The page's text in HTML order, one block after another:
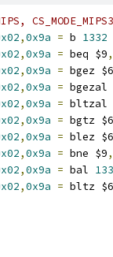
,0x9a = b 1332
,0x9a = beq $9,
,0x9a = bgez $6
,0x9a = bgezal
,0x9a = bltzal
,0x9a = bgtz $6
,0x9a = blez $6
,0x9a = bne $9,
,0x9a = bal
,0x9a = bltz $6